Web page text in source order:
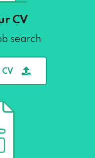
CV
search